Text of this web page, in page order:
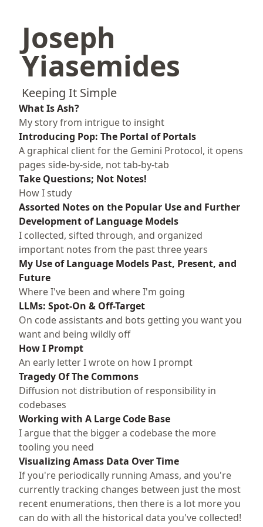
Joseph
Yiasemides
Keeping It Simple
What Is Ash?
My story from intrigue to insight
Introducing Pop: The Portal of Portals
A graphical client for the Gemini Protocol, it opens
pages side-by-side, not tab-by-tab
Take Questions; Not Notes!
How I study
Assorted Notes on the Popular Use and Further
Development of Language Models
I collected, sifted through, and organized
important notes from the past three years
My Use of Language Models Past, Present, and
Future
Where I've been and where I'm going
LLMs: Spot-On & Off-Target
On code assistants and bots getting you want you
want and being wildly off
How I Prompt
An early letter I wrote on how I prompt
Tragedy Of The Commons
Diffusion not distribution of responsibility in
codebases
Working with A Large Code Base
I argue that the bigger a codebase the more
tooling you need
Visualizing Amass Data Over Time
If you're periodically running Amass, and you're
currently tracking changes between just the most
recent enumerations, then there is a lot more you
can do with all the historical data you've collected!